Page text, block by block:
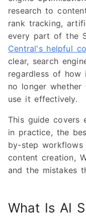
research to
rank tracking,
every part of the
Central's helpful
clear, search
regardless of how
no longer
use it effectively.
This guide covers
in practice, the
by-step
content creation,
and the mistakes
What Is AI